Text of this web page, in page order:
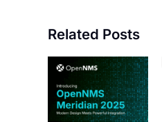
Related Posts